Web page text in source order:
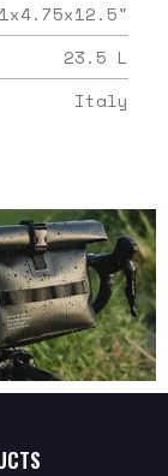
"
23.5 L
Italy